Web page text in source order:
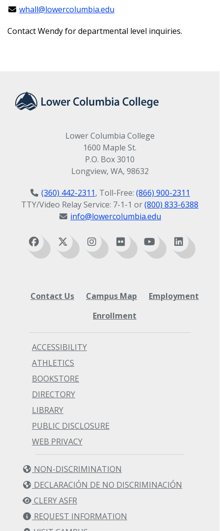
whall@lowercolumbia.edu
Contact Wendy for departmental level inquiries.
Lower Columbia College
1600 Maple St.
P.O. Box 3010
Longview, WA, 98632
(360) 442-2311, Toll-Free: (866) 900-2311
TTY/Video Relay Service: 7-1-1 or(800) 833-6388
info@lowercolumbia.edu
Contact Us Campus Map
Employment
Enrollment
ACCESSIBILITY
ATHLETICS
BOOKSTORE
DIRECTORY
LIBRARY
PUBLIC DISCLOSURE
WEB PRIVACY
NON-DISCRIMINATION
DECLARACIÓN DE NO DISCRIMINACIÓN
CLERY ASFR
REQUEST INFORMATION